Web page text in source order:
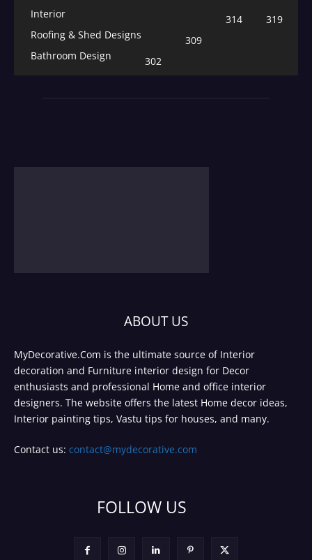
319
Interior
314
Roofing & Shed Designs
309
Bathroom Design
302
ABOUT US
MyDecorative.Com is the ultimate source of Interior
decoration and Furniture interior design for Decor
enthusiasts and professional Home and office interior
designers. The website offers the latest Home decor ideas,
Interior painting tips, Vastu tips for houses, and many.
Contact us: contact@mydecorative.com
FOLLOW US